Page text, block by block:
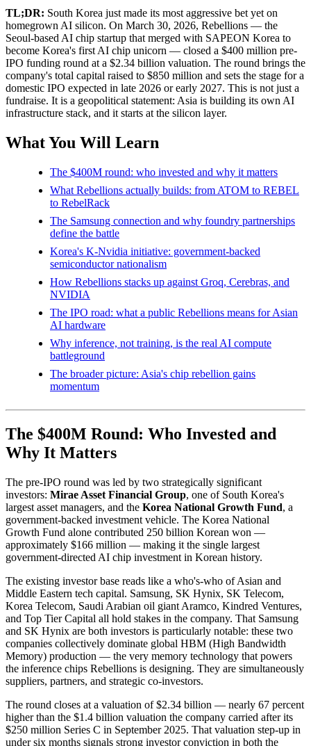
TL;DR: South Korea just made its most aggressive bet yet on
homegrown AI silicon. On March 30, 2026, Rebellions — the
Seoul-based AI chip startup that merged with SAPEON Korea to
become Korea's first AI chip unicorn — closed a $400 million pre-
IPO funding round at a $2.34 billion valuation. The round brings the
company's total capital raised to $850 million and sets the stage for a
domestic IPO expected in late 2026 or early 2027. This is not just a
fundraise. It is a geopolitical statement: Asia is building its own AI
infrastructure stack, and it starts at the silicon layer.
What You Will Learn
The $400M round: who invested and why it matters
What Rebellions actually builds: from ATOM to REBEL
to RebelRack
The Samsung connection and why foundry partnerships
define the battle
Korea's K-Nvidia initiative: government-backed
semiconductor nationalism
How Rebellions stacks up against Groq, Cerebras, and
NVIDIA
The IPO road: what a public Rebellions means for Asian
AI hardware
Why inference, not training, is the real AI compute
battleground
The broader picture: Asia's chip rebellion gains
momentum
The $400M Round: Who Invested and
Why It Matters
The pre-IPO round was led by two strategically significant
investors: Mirae Asset Financial Group, one of South Korea's
largest asset managers, and the Korea National Growth Fund, a
government-backed investment vehicle. The Korea National
Growth Fund alone contributed 250 billion Korean won —
approximately $166 million — making it the single largest
government-directed AI chip investment in Korean history.
The existing investor base reads like a who's-who of Asian and
Middle Eastern tech capital. Samsung, SK Hynix, SK Telecom,
Korea Telecom, Saudi Arabian oil giant Aramco, Kindred Ventures,
and Top Tier Capital all hold stakes in the company. That Samsung
and SK Hynix are both investors is particularly notable: these two
companies collectively dominate global HBM (High Bandwidth
Memory) production — the very memory technology that powers
the inference chips Rebellions is designing. They are simultaneously
suppliers, partners, and strategic co-investors.
The round closes at a valuation of $2.34 billion — nearly 67 percent
higher than the $1.4 billion valuation the company carried after its
$250 million Series C in September 2025. That valuation step-up in
under six months signals strong investor conviction in both the